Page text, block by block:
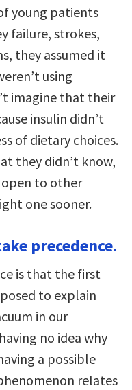
young patients
failure, strokes,
they assumed it
using
imagine that their
insulin didn’t
of dietary choices.
they didn’t know,
to other
one sooner.
precedence.
is that the first
to explain
in our
no idea why
a possible
relates